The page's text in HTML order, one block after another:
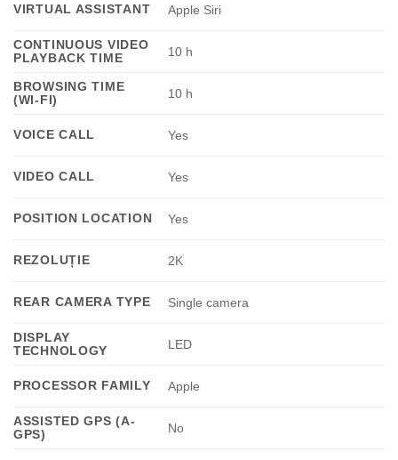
VIRTUAL ASSISTANT Apple Siri
CONTINUOUS VIDEO
PLAYBACK TIME
10 h
BROWSING TIME
(WI-FI)
10 h
VOICE CALL Yes
VIDEO CALL Yes
POSITION LOCATION Yes
REZOLUȚIE 2K
REAR CAMERA TYPE Single camera
DISPLAY
TECHNOLOGY
LED
PROCESSOR FAMILY Apple
ASSISTED GPS (A-
GPS)
No